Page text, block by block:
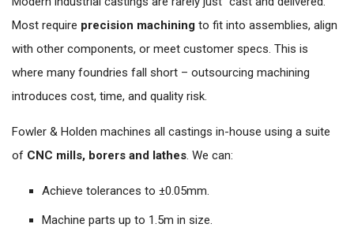
Most require precision machining to fit into assemblies, align
with other components, or meet customer specs. This is
where many foundries fall short – outsourcing machining
introduces cost, time, and quality risk.
Fowler & Holden machines all castings in-house using a suite
of CNC mills, borers and lathes. We can:
Achieve tolerances to ±0.05mm.
Machine parts up to 1.5m in size.